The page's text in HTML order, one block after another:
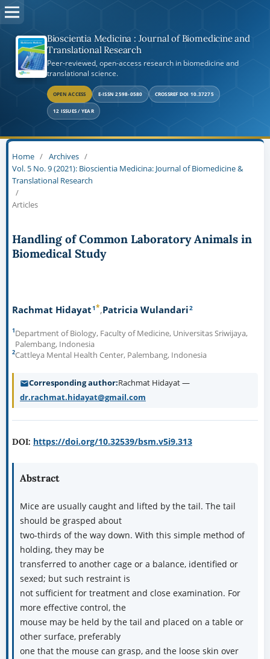
Bioscientia Medicina : Journal of Biomedicine and
Translational Research
Peer-reviewed, open-access research in biomedicine and
translational science.
OPEN ACCESS E-ISSN 2598-0580 CROSSREF DOI 10.37275
12 ISSUES / YEAR
Home / Archives /
Vol. 5 No. 9 (2021): Bioscientia Medicina: Journal of Biomedicine &
Translational Research
/
Articles
Handling of Common Laboratory Animals in
Biomedical Study
Rachmat Hidayat1* Patricia Wulandari2
1Department of Biology, Faculty of Medicine, Universitas Sriwijaya,
Palembang, Indonesia
2Cattleya Mental Health Center, Palembang, Indonesia
Corresponding author Rachmat Hidayat —
dr.rachmat.hidayat@gmail.com
DOI: https://doi.org/10.32539/bsm.v5i9.313
Abstract
Mice are usually caught and lifted by the tail. The tail
should be grasped about
two-thirds of the way down. With this simple method of
holding, they may be
transferred to another cage or a balance, identified or
sexed; but such restraint is
not sufficient for treatment and close examination. For
more effective control, the
mouse may be held by the tail and placed on a table or
other surface, preferably
one that the mouse can grasp, and the loose skin over